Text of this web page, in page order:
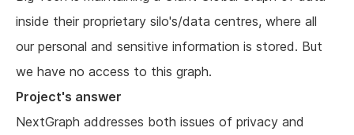
inside their proprietary silo's/data centres, where all
our personal and sensitive information is stored. But
we have no access to this graph.
Project's answer
NextGraph addresses both issues of privacy and